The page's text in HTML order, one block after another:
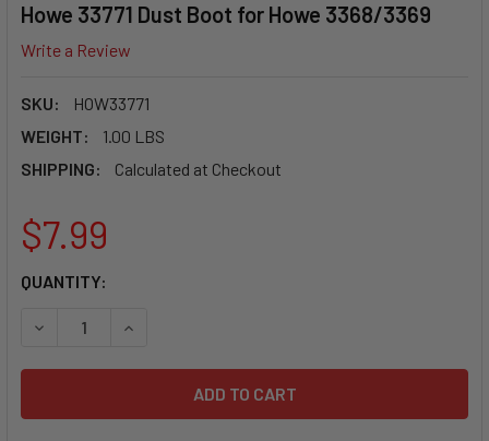
Howe 33771 Dust Boot for Howe 3368/3369
Write a Review
SKU:
HOW33771
WEIGHT:
1.00 LBS
SHIPPING:
Calculated at Checkout
$7.99
CURRENT
QUANTITY:
DECREASE QUANTITY OF HOWE 33771 DUST BOOT FOR
INCREASE QUANTITY OF HOWE 33771 DUST